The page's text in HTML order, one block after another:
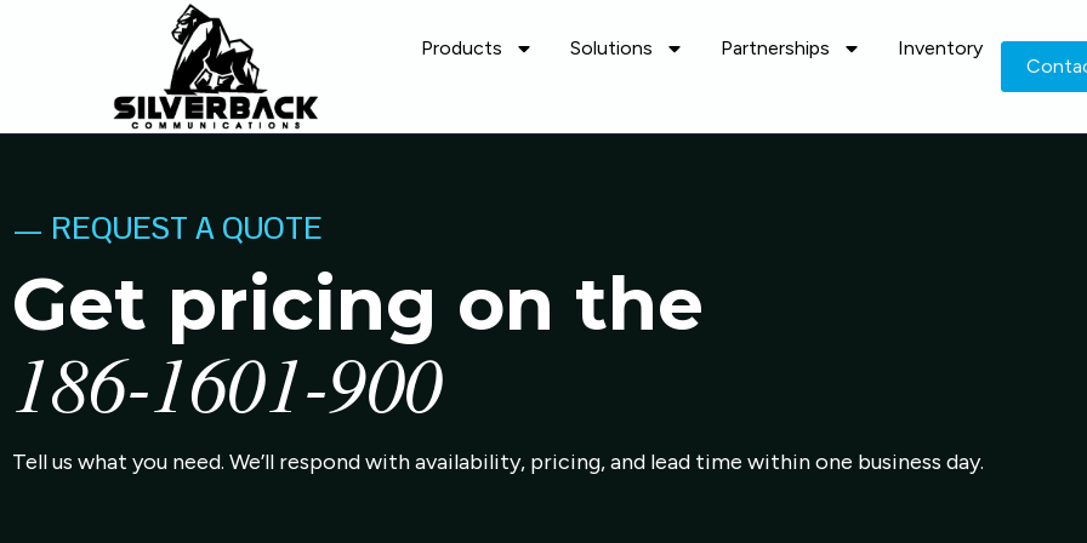
Products Solutions Partnerships Inventory
— REQUEST A QUOTE
Get pricing on the
186-1601-900
Tell us what you need. We’ll respond with availability, pricing, and lead time within one business day.